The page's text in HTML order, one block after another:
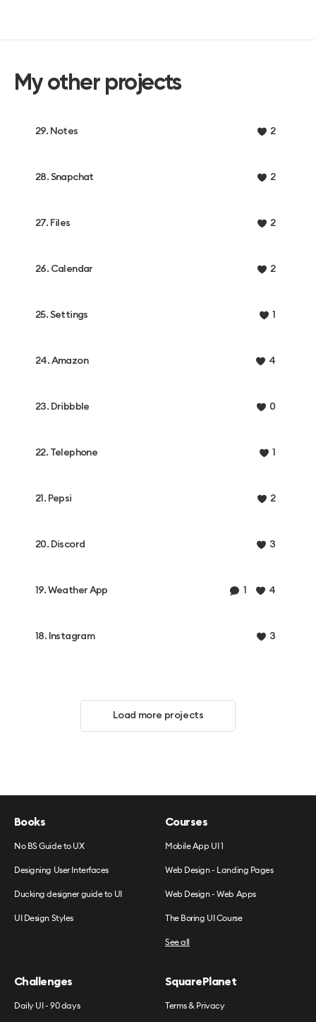
My other projects
29. Notes 2
28. Snapchat 2
27. Files 2
26. Calendar 2
25. Settings 1
24. Amazon 4
23. Dribbble 0
22. Telephone 1
21. Pepsi 2
20. Discord 3
19. Weather App 1 4
18. Instagram 3
Load more projects
Books
No BS Guide to UX
Designing User Interfaces
Ducking designer guide to UI
UI Design Styles
Courses
Mobile App UI 1
Web Design - Landing Pages
Web Design - Web Apps
The Boring UI Course
See all
Challenges
Daily UI - 90 days
SquarePlanet
Terms & Privacy